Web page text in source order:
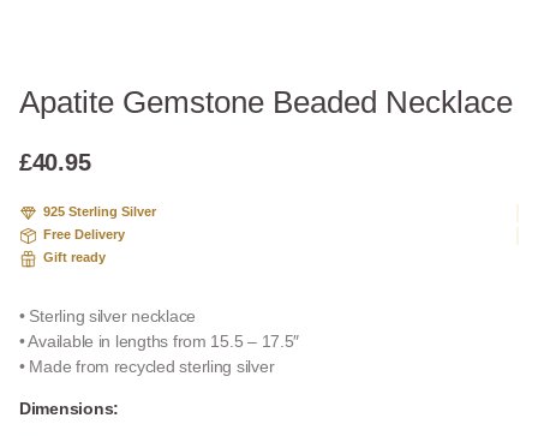
Apatite Gemstone Beaded Necklace
£40.95
925 Sterling Silver
Free Delivery
Gift ready
• Sterling silver necklace
• Available in lengths from 15.5 – 17.5″
• Made from recycled sterling silver
Dimensions: